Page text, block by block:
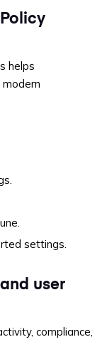
helps
settings.
user
compliance,